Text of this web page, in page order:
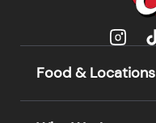
Food & Locations